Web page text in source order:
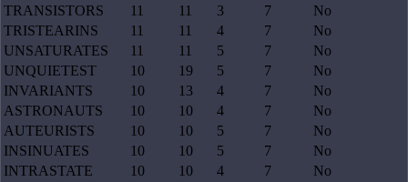
TRANSISTORS
11 11 3 7
No
TRISTEARINS
11 11 4 7
No
UNSATURATES
11 11 5 7
No
UNQUIETEST
10 19 5 7
No
INVARIANTS
10 13 4 7
No
ASTRONAUTS
10 10 4 7
No
AUTEURISTS
10 10 5 7
No
INSINUATES
10 10 5 7
No
INTRASTATE
10 10 4 7
No